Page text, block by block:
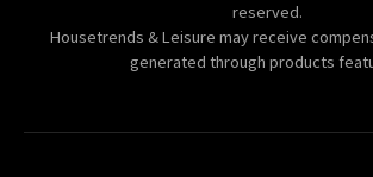
reserved.
Housetrends & Leisure may receive
generated through products